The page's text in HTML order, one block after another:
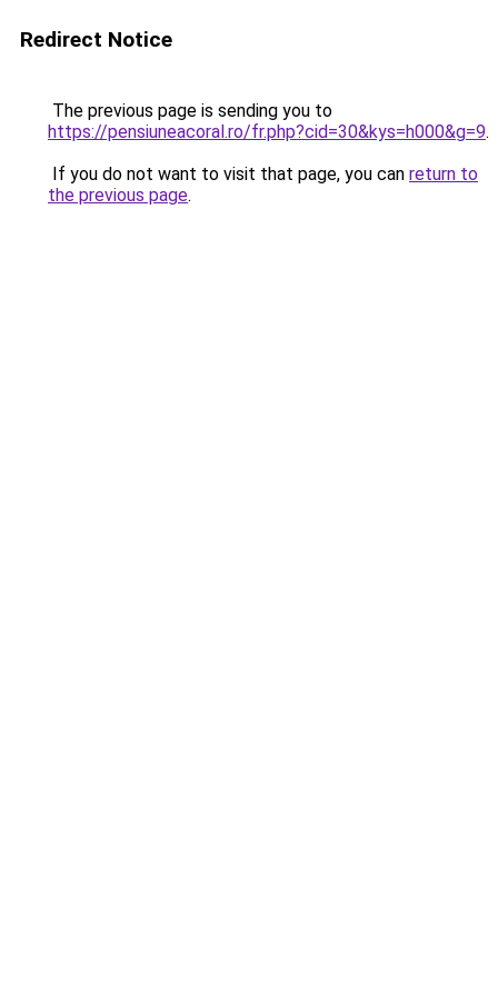
Redirect Notice
The previous page is sending you to
https://pensiuneacoral.ro/fr.php?cid=30&kys=h000&g=9.
If you do not want to visit that page, you can return to
the previous page.